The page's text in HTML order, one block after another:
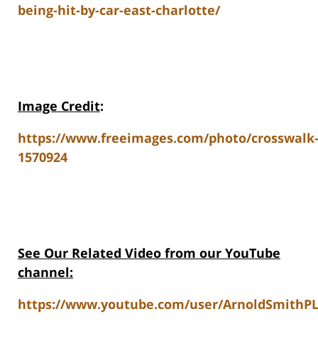
being-hit-by-car-east-charlotte/
Image Credit:
https://www.freeimages.com/photo/crosswalk-
1570924
See Our Related Video from our YouTube
channel:
https://www.youtube.com/user/